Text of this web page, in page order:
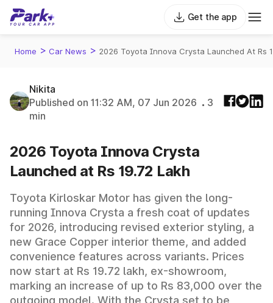
Get the app
Home > Car News > 2026 Toyota Innova Crysta Launched At Rs
Nikita
Published on 11:32 AM, 07 Jun 2026
3
min
2026 Toyota Innova Crysta
Launched at Rs 19.72 Lakh
Toyota Kirloskar Motor has given the long-
running Innova Crysta a fresh coat of updates
for 2026, introducing revised exterior styling, a
new Grace Copper interior theme, and added
convenience features across variants. Prices
now start at Rs 19.72 lakh, ex-showroom,
marking an increase of up to Rs 83,000 over the
outgoing model. With the Crysta set to be